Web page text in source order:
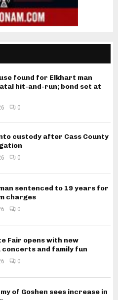
found for Elkhart man
hit-and-run; bond set at
0
custody after Cass County
0
sentenced to 19 years for
charges
0
Fair opens with new
and family fun
0
of Goshen sees increase in